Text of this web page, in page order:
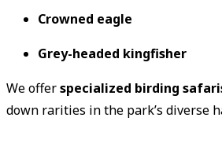
Crowned eagle
Grey-headed kingfisher
We offerspecialized birding
down rarities in the park’s diverse